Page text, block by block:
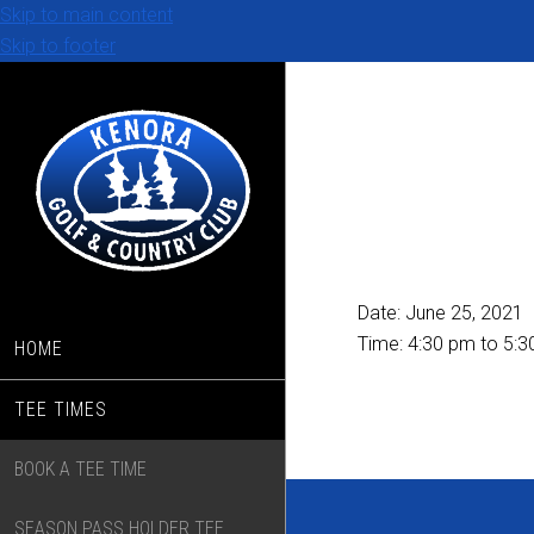
Skip to main content
Skip to footer
HOME
TEE TIMES
BOOK A TEE TIME
SEASON PASS HOLDER TEE
Date: June 25, 2021
Time: 4:30 pm to